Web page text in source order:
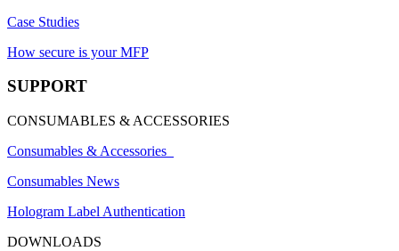
Case Studies
How secure is your MFP
SUPPORT
CONSUMABLES & ACCESSORIES
Consumables & Accessories
Consumables News
Hologram Label Authentication
DOWNLOADS